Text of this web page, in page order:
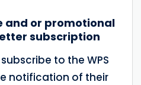
and or promotional
subscription
to the WPS
notification of their